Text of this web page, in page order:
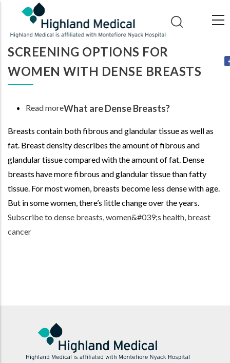
main
content
SCREENING OPTIONS FOR
WOMEN WITH DENSE BREASTS
Read moreabout
Options
for
Women
with
Dense
Breasts
What are Dense Breasts?
Breasts contain both fibrous and glandular tissue as well as
fat. Breast density describes the amount of fibrous and
glandular tissue compared with the amount of fat. Dense
breasts have more fibrous and glandular tissue than fatty
tissue. For most women, breasts become less dense with age.
But in some women, there’s little change over the years.
Subscribe to dense breasts, women&#039;s health, breast
cancer